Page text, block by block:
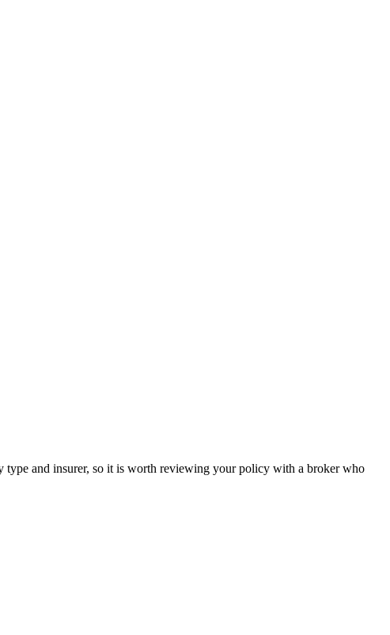
type and insurer, so it is worth reviewing your policy with a broker who